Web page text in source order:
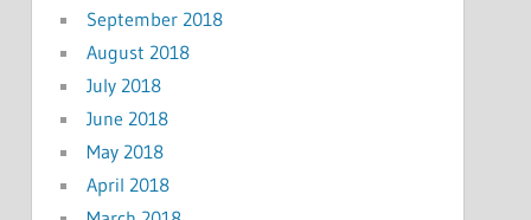
September 2018
August 2018
July 2018
June 2018
May 2018
April 2018